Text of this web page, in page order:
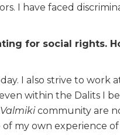
I have faced
for social rights.
I also strive to work
within the Dalits I
Valmikicommunity are
my own experience